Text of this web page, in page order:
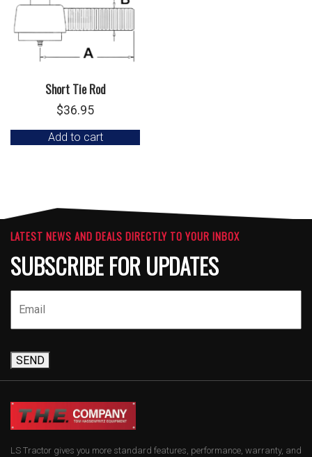
Short Tie Rod
$36.95
Add to cart
LATEST NEWS AND DEALS DIRECTLY TO YOUR INBOX
SUBSCRIBE FOR UPDATES
SEND
LS Tractor gives you more standard features, performance, warranty, and